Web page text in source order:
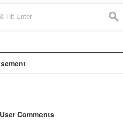
s
Comments